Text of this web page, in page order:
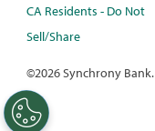
CA Residents - Do Not
Sell/Share
©2026 Synchrony Bank.